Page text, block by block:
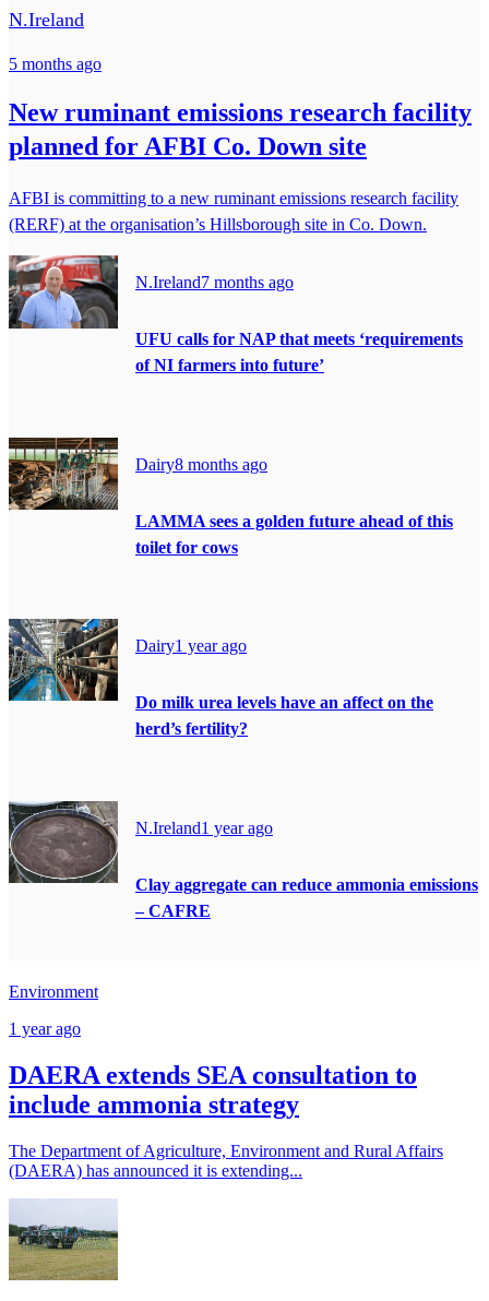
N.Ireland
5 months ago
New ruminant emissions research facility
planned for AFBI Co. Down site
AFBI is committing to a new ruminant emissions research facility
(RERF) at the organisation’s Hillsborough site in Co. Down.
N.Ireland7 months ago
UFU calls for NAP that meets ‘requirements
of NI farmers into future’
Dairy8 months ago
LAMMA sees a golden future ahead of this
toilet for cows
Dairy1 year ago
Do milk urea levels have an affect on the
herd’s fertility?
N.Ireland1 year ago
Clay aggregate can reduce ammonia emissions
– CAFRE
Environment
1 year ago
DAERA extends SEA consultation to
include ammonia strategy
The Department of Agriculture, Environment and Rural Affairs
(DAERA) has announced it is extending...